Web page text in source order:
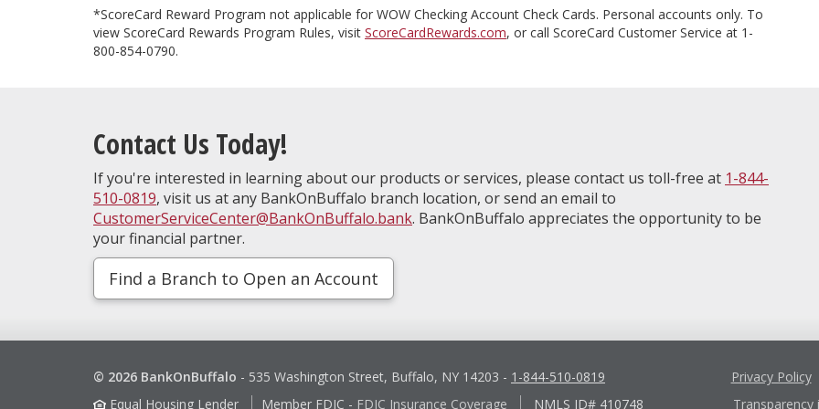
*ScoreCard Reward Program not applicable for WOW Checking Account Check Cards. Personal accounts only. To
view ScoreCard Rewards Program Rules, visit ScoreCardRewards.com, or call ScoreCard Customer Service at 1-
800-854-0790.
Contact Us Today!
If you're interested in learning about our products or services, please contact us toll-free at 1-844-
510-0819, visit us at any BankOnBuffalo branch location, or send an email to
CustomerServiceCenter@BankOnBuffalo.bank. BankOnBuffalo appreciates the opportunity to be
your financial partner.
Find a Branch to Open an Account
© 2026 BankOnBuffalo - 535 Washington Street, Buffalo, NY 14203 - 1-844-510-0819
Equal Housing Lender
Member FDIC - FDIC Insurance Coverage NMLS ID# 410748
Privacy Policy
Transparency